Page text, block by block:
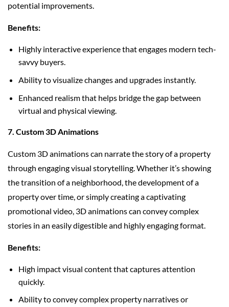
potential improvements.
Benefits:
Highly interactive experience that engages modern tech-
savvy buyers.
Ability to visualize changes and upgrades instantly.
Enhanced realism that helps bridge the gap between
virtual and physical viewing.
7. Custom 3D Animations
Custom 3D animations can narrate the story of a property
through engaging visual storytelling. Whether it’s showing
the transition of a neighborhood, the development of a
property over time, or simply creating a captivating
promotional video, 3D animations can convey complex
stories in an easily digestible and highly engaging format.
Benefits:
High impact visual content that captures attention
quickly.
Ability to convey complex property narratives or